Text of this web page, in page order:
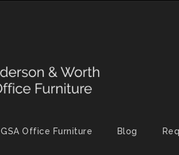
GSA Office Furniture Blog